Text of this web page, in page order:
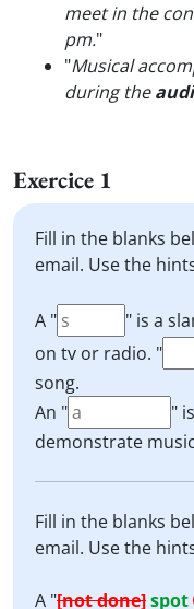
meet in the
pm."
"Musical
during the
Exercice 1
Fill in the blanks
email. Use the
A "
" is a
on tv or radio. "
song.
An "
"
demonstrate
Fill in the blanks
email. Use the
A "[not done]spot